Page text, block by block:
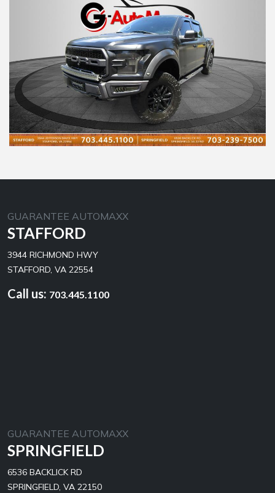
GUARANTEE AUTOMAXX
STAFFORD
3944 RICHMOND HWY
STAFFORD, VA 22554
Call us: 703.445.1100
GUARANTEE AUTOMAXX
SPRINGFIELD
6536 BACKLICK RD
SPRINGFIELD, VA 22150